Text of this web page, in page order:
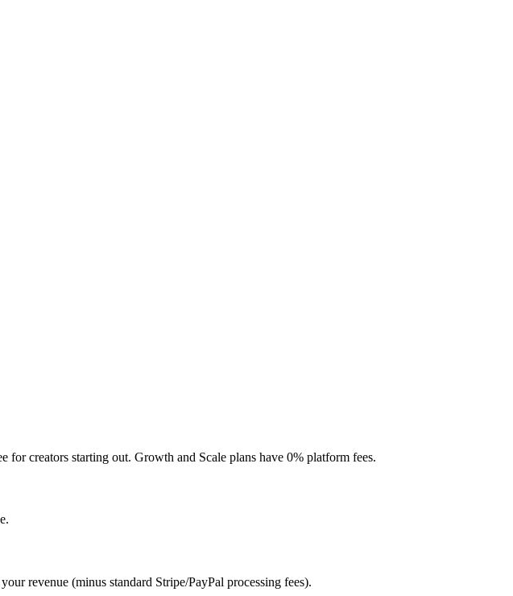
for creators starting out. Growth and Scale plans have 0% platform fees.
revenue (minus standard Stripe/PayPal processing fees).